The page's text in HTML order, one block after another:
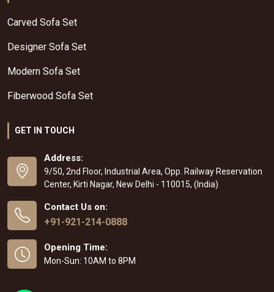
Carved Sofa Set
Designer Sofa Set
Modern Sofa Set
Fiberwood Sofa Set
GET IN TOUCH
Address:
9/50, 2nd Floor, Industrial Area, Opp. Railway Reservation
Center, Kirti Nagar, New Delhi - 110015, (India)
Contact Us on:
+91-921-214-0888
Opening Time:
Mon-Sun: 10AM to 8PM